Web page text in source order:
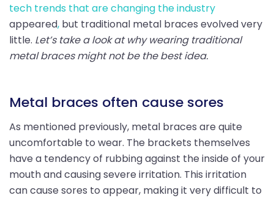
tech trends that are changing the industry
appeared, but traditional metal braces evolved very
little. Let’s take a look at why wearing traditional
metal braces might not be the best idea.
Metal braces often cause sores
As mentioned previously, metal braces are quite
uncomfortable to wear. The brackets themselves
have a tendency of rubbing against the inside of your
mouth and causing severe irritation. This irritation
can cause sores to appear, making it very difficult to